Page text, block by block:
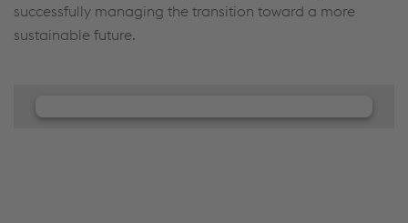
successfully managing the transition toward a more
sustainable future.
We need your consent to load the